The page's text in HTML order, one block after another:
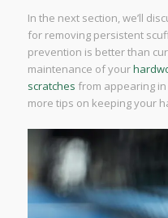
In the next section, we’ll
for removing persistent
prevention is better than
maintenance of your
scratches from appearing
more tips on keeping your